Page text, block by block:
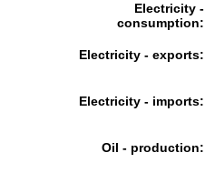
Electricity -
consumption:
Electricity - exports:
Electricity - imports:
Oil - production: